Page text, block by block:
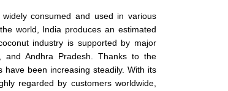
consumed and used in various
world, India produces an estimated
industry is supported by major
and Andhra Pradesh. Thanks to the
been increasing steadily. With its
regarded by customers worldwide,